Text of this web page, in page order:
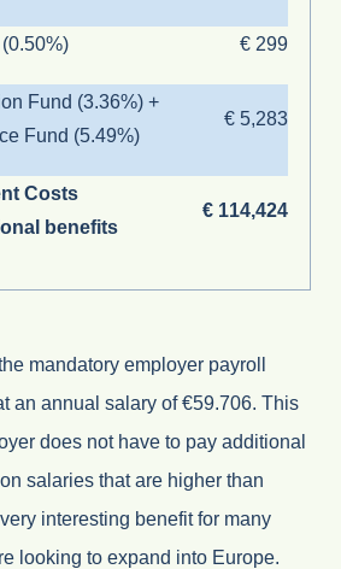
€ 299
Fund (3.36%) +
Fund (5.49%)
€ 5,283
Costs
benefits
€ 114,424
mandatory employer payroll
an annual salary of €59.706. This
does not have to pay additional
salaries that are higher than
interesting benefit for many
looking to expand into Europe.